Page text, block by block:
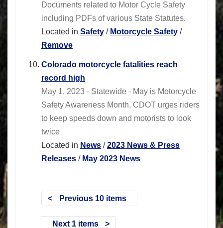
Documents related to Motor Cycle Safety
including PDFs of various State Statutes.
Located in Safety / Motorcycle Safety /
Remove
Colorado motorcycle fatalities reach
record high
May 1, 2023 - Statewide - May is Motorcycle
Safety Awareness Month, CDOT urges riders
to keep speeds down and motorists to look
twice
Located in News /2023 News & Press
Releases / May 2023 News
Previous 10 items
Next 1 items